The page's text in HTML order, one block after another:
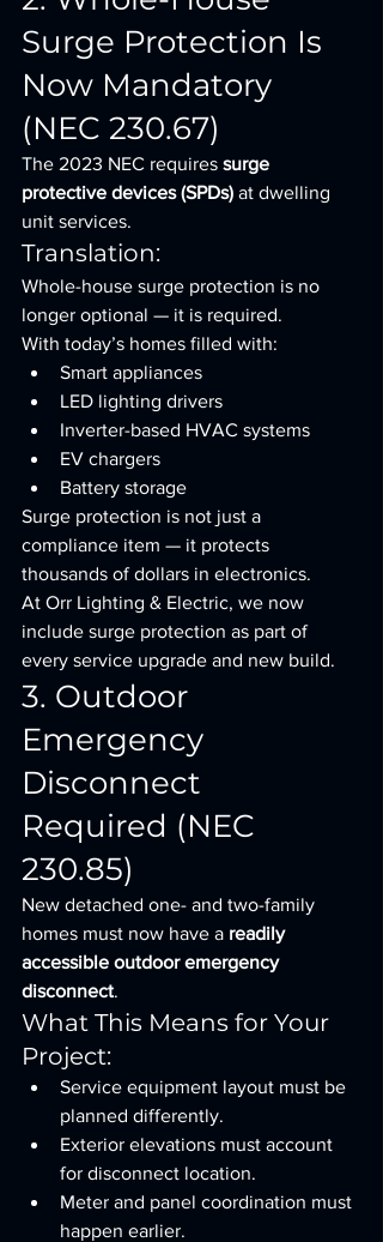
Surge Protection Is
Now Mandatory
(NEC 230.67)
The 2023 NEC requires surge
protective devices (SPDs) at dwelling
unit services.
Translation:
Whole-house surge protection is no
longer optional — it is required.
With today’s homes filled with:
Smart appliances
LED lighting drivers
Inverter-based HVAC systems
EV chargers
Battery storage
Surge protection is not just a
compliance item — it protects
thousands of dollars in electronics.
At Orr Lighting & Electric, we now
include surge protection as part of
every service upgrade and new build.
3. Outdoor
Emergency
Disconnect
Required (NEC
230.85)
New detached one- and two-family
homes must now have a readily
accessible outdoor emergency
disconnect.
What This Means for Your
Project:
Service equipment layout must be
planned differently.
Exterior elevations must account
for disconnect location.
Meter and panel coordination must
happen earlier.